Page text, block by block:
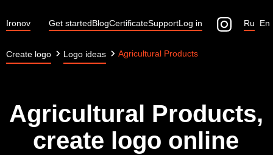
Ironov Get startedBlogCertificateSupportLog in En
Ru
Create logo Logo ideas Agricultural Products
Agricultural Products,
create logo online